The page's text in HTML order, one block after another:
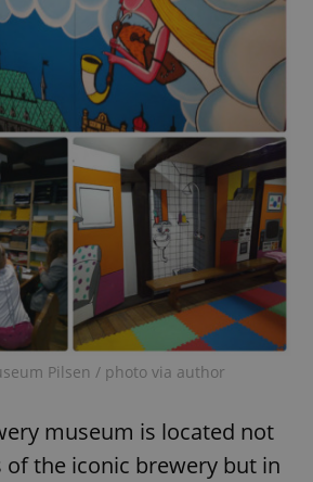
Pilsen / photo via author
museum is located not
the iconic brewery but in